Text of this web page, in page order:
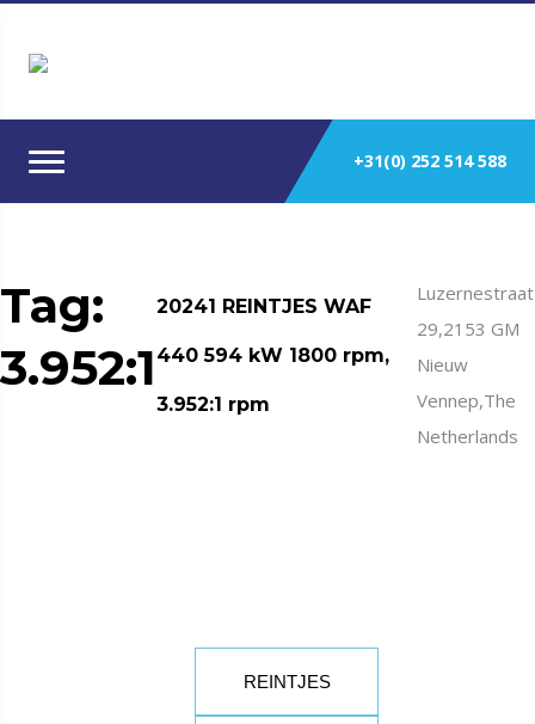
+31(0) 252 514 588
Tag:
3.952:1
20241 REINTJES WAF
440 594 kW 1800 rpm,
3.952:1 rpm
REINTJES
Luzernestraat
29,2153 GM
Nieuw
Vennep,The
Netherlands